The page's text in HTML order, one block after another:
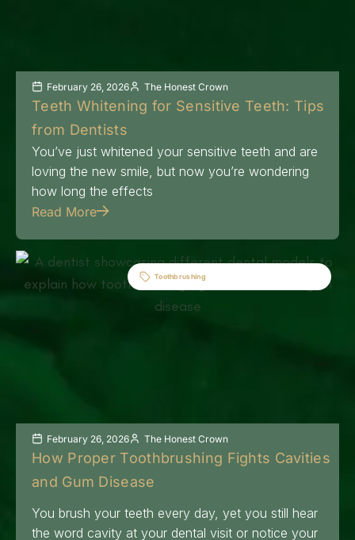
February 26, 2026 The Honest Crown
Teeth Whitening for Sensitive Teeth: Tips
from Dentists
You’ve just whitened your sensitive teeth and are
loving the new smile, but now you’re wondering
how long the effects
Read More
Toothbrushing
February 26, 2026 The Honest Crown
How Proper Toothbrushing Fights Cavities
and Gum Disease
You brush your teeth every day, yet you still hear
the word cavity at your dental visit or notice your